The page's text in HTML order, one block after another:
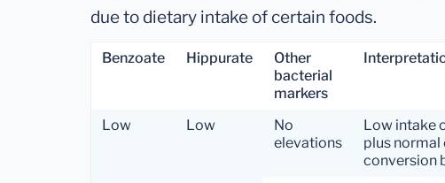
due to dietary intake of certain foods.
Benzoate Hippurate
Other
bacterial
markers
Low Low
No
elevations
Low intake
plus normal
conversion